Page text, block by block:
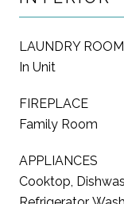
LAUNDRY ROOM
In Unit
FIREPLACE
Family Room
APPLIANCES
Cooktop,